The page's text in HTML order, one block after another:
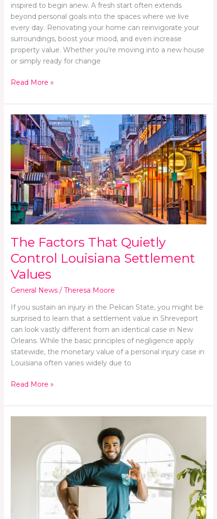
inspired to begin anew. A fresh start often extends
beyond personal goals into the spaces where we live
every day. Renovating your home can reinvigorate your
surroundings, boost your mood, and even increase
property value. Whether you’re moving into a new house
or simply ready for change
Read More »
The Factors That Quietly
Control Louisiana Settlement
Values
General News/ Theresa Moore
If you sustain an injury in the Pelican State, you might be
surprised to learn that a settlement value in Shreveport
can look vastly different from an identical case in New
Orleans. While the basic principles of negligence apply
statewide, the monetary value of a personal injury case in
Louisiana often varies widely due to
The
Factors
That
Quietly
Control
Louisiana
Settlement
Values
Read More »